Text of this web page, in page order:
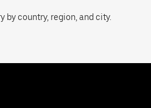
by country, region, and city.